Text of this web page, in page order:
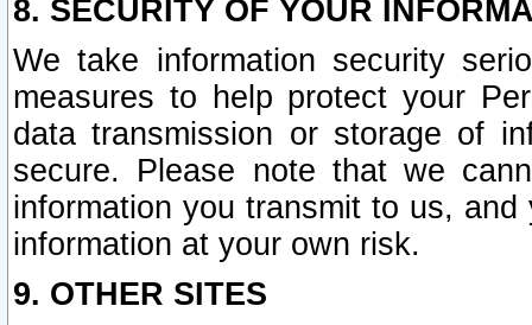
8. SECURITY OF YOUR
We take information security
measures to help protect your
data transmission or storage of
secure. Please note that we
information you transmit to us,
information at your own risk.
9. OTHER SITES